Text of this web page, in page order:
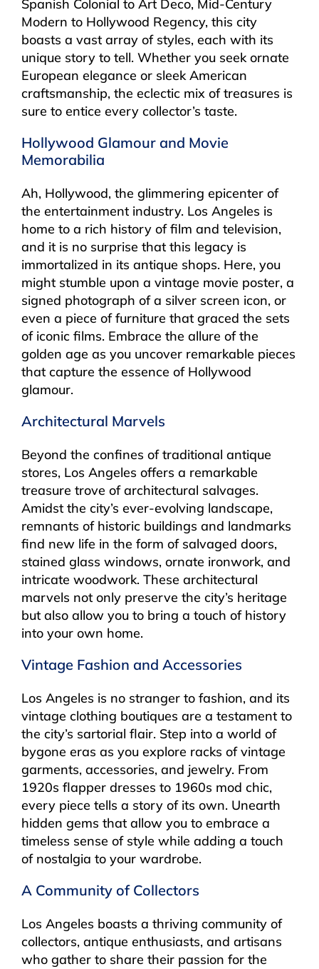
Spanish Colonial to Art Deco, Mid-Century
Modern to Hollywood Regency, this city
boasts a vast array of styles, each with its
unique story to tell. Whether you seek ornate
European elegance or sleek American
craftsmanship, the eclectic mix of treasures is
sure to entice every collector’s taste.
Hollywood Glamour and Movie
Memorabilia
Ah, Hollywood, the glimmering epicenter of
the entertainment industry. Los Angeles is
home to a rich history of film and television,
and it is no surprise that this legacy is
immortalized in its antique shops. Here, you
might stumble upon a vintage movie poster, a
signed photograph of a silver screen icon, or
even a piece of furniture that graced the sets
of iconic films. Embrace the allure of the
golden age as you uncover remarkable pieces
that capture the essence of Hollywood
glamour.
Architectural Marvels
Beyond the confines of traditional antique
stores, Los Angeles offers a remarkable
treasure trove of architectural salvages.
Amidst the city’s ever-evolving landscape,
remnants of historic buildings and landmarks
find new life in the form of salvaged doors,
stained glass windows, ornate ironwork, and
intricate woodwork. These architectural
marvels not only preserve the city’s heritage
but also allow you to bring a touch of history
into your own home.
Vintage Fashion and Accessories
Los Angeles is no stranger to fashion, and its
vintage clothing boutiques are a testament to
the city’s sartorial flair. Step into a world of
bygone eras as you explore racks of vintage
garments, accessories, and jewelry. From
1920s flapper dresses to 1960s mod chic,
every piece tells a story of its own. Unearth
hidden gems that allow you to embrace a
timeless sense of style while adding a touch
of nostalgia to your wardrobe.
A Community of Collectors
Los Angeles boasts a thriving community of
collectors, antique enthusiasts, and artisans
who gather to share their passion for the